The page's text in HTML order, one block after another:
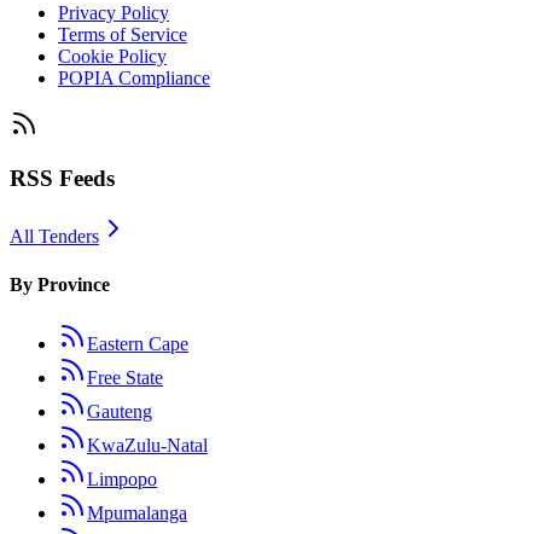
Privacy Policy
Terms of Service
Cookie Policy
POPIA Compliance
RSS Feeds
All Tenders
By Province
Eastern Cape
Free State
Gauteng
KwaZulu-Natal
Limpopo
Mpumalanga